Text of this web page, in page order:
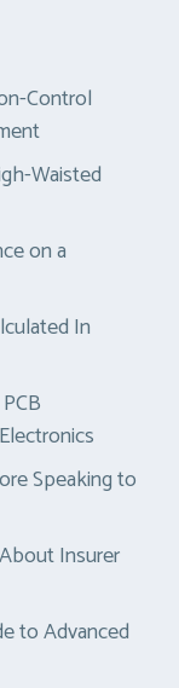
Control
Waisted
on a
In
Speaking to
Insurer
to Advanced